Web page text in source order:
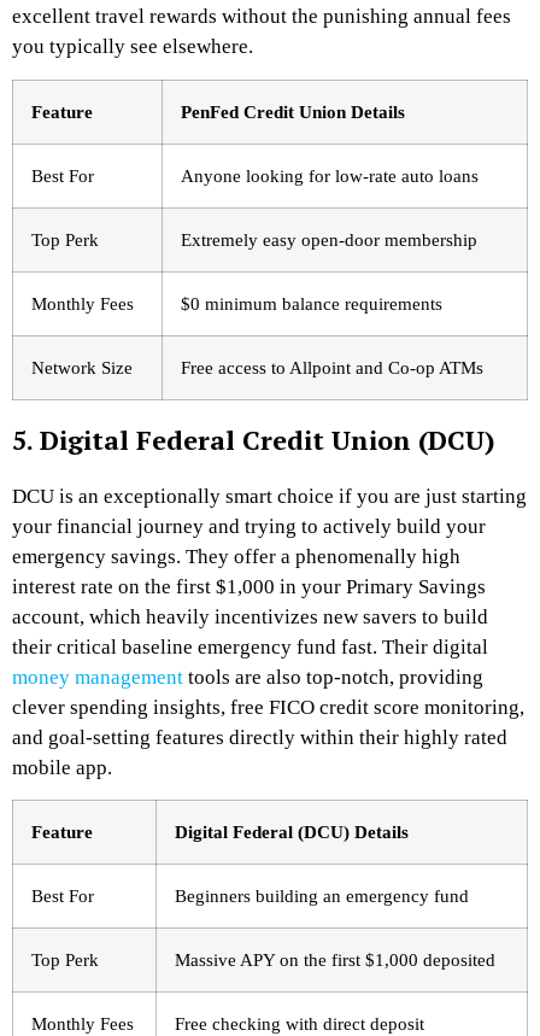
excellent travel rewards without the punishing annual fees
you typically see elsewhere.
Feature PenFed Credit Union Details
Best For Anyone looking for low-rate auto loans
Top Perk Extremely easy open-door membership
Monthly Fees $0 minimum balance requirements
Network Size Free access to Allpoint and Co-op ATMs
5. Digital Federal Credit Union (DCU)
DCU is an exceptionally smart choice if you are just starting
your financial journey and trying to actively build your
emergency savings. They offer a phenomenally high
interest rate on the first $1,000 in your Primary Savings
account, which heavily incentivizes new savers to build
their critical baseline emergency fund fast. Their digital
money management tools are also top-notch, providing
clever spending insights, free FICO credit score monitoring,
and goal-setting features directly within their highly rated
mobile app.
Feature Digital Federal (DCU) Details
Best For Beginners building an emergency fund
Top Perk Massive APY on the first $1,000 deposited
Monthly Fees Free checking with direct deposit